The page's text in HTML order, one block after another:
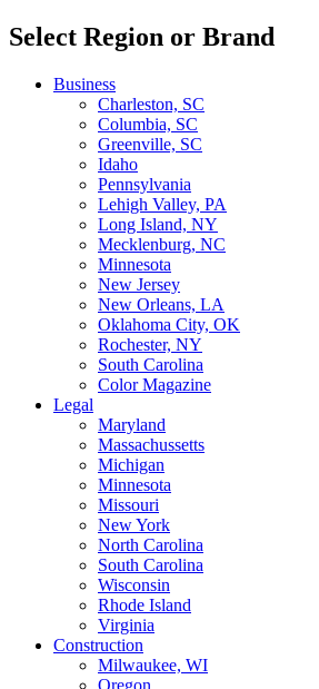
Select Region or Brand
Business
Charleston, SC
Columbia, SC
Greenville, SC
Idaho
Pennsylvania
Lehigh Valley, PA
Long Island, NY
Mecklenburg, NC
Minnesota
New Jersey
New Orleans, LA
Oklahoma City, OK
Rochester, NY
South Carolina
Color Magazine
Legal
Maryland
Massachussetts
Michigan
Minnesota
Missouri
New York
North Carolina
South Carolina
Wisconsin
Rhode Island
Virginia
Construction
Milwaukee, WI
Oregon